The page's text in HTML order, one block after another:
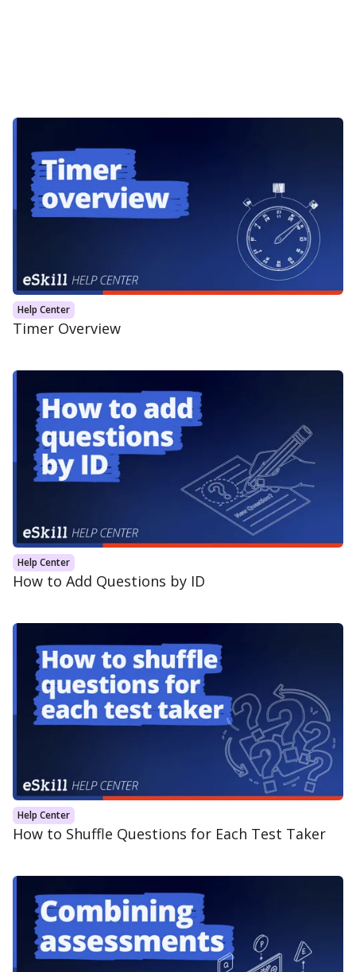
Help Center
Timer Overview
Help Center
How to Add Questions by ID
Help Center
How to Shuffle Questions for Each Test Taker